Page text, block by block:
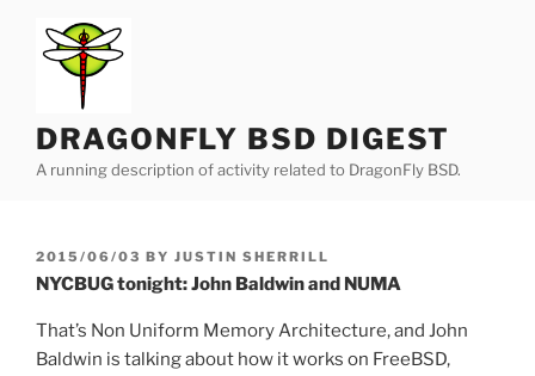
content
DRAGONFLY BSD DIGEST
A running description of activity related to DragonFly BSD.
POSTED
ON
2015/06/03 BY JUSTIN SHERRILL
NYCBUG tonight: John Baldwin and NUMA
That’s Non Uniform Memory Architecture, and John
Baldwin is talking about how it works on FreeBSD,